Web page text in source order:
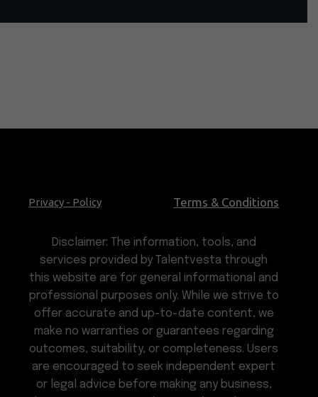
Privacy - Policy Terms & Conditions
Disclaimer: The information, tools, and
services provided by Talentvesta through
this website are for general informational and
professional purposes only. While we strive to
offer accurate and up-to-date content, we
make no warranties or guarantees regarding
outcomes, suitability, or completeness. Users
are encouraged to seek independent expert
or legal advice before making any business,